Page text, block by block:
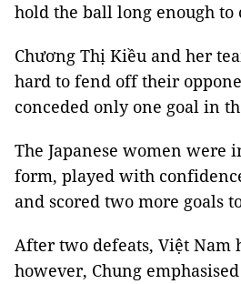
hold the ball long enough to
Chương Thị Kiều and her
hard to fend off their
conceded only one goal in
The Japanese women were
form, played with
and scored two more goals
After two defeats, Việt Nam
however, Chung